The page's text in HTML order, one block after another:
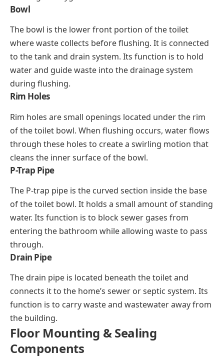
Bowl
The bowl is the lower front portion of the toilet
where waste collects before flushing. It is connected
to the tank and drain system. Its function is to hold
water and guide waste into the drainage system
during flushing.
Rim Holes
Rim holes are small openings located under the rim
of the toilet bowl. When flushing occurs, water flows
through these holes to create a swirling motion that
cleans the inner surface of the bowl.
P-Trap Pipe
The P-trap pipe is the curved section inside the base
of the toilet bowl. It holds a small amount of standing
water. Its function is to block sewer gases from
entering the bathroom while allowing waste to pass
through.
Drain Pipe
The drain pipe is located beneath the toilet and
connects it to the home’s sewer or septic system. Its
function is to carry waste and wastewater away from
the building.
Floor Mounting & Sealing
Components